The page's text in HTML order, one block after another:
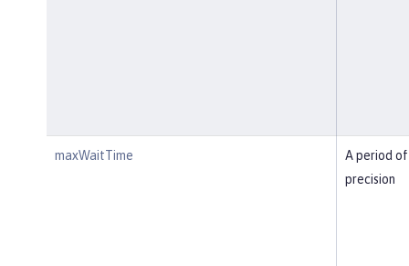
maxWaitTime
A period
precision